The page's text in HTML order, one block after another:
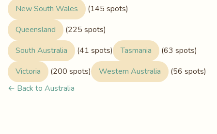
New South Wales
(145 spots)
Queensland
(225 spots)
South Australia
(41 spots) Tasmania
(63 spots)
Victoria
(200 spots) Western Australia
(56 spots)
← Back to Australia